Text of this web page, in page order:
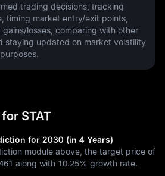
trading decisions, tracking
timing market entry/exit points,
losses, comparing with other
staying updated on market volatility
STAT
for 2030 (in 4 Years)
module above, the target price of
along with 10.25% growth rate.